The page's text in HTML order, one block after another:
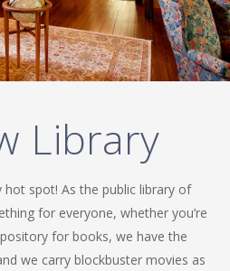
Library
spot! As the public library of
for everyone, whether you’re
for books, we have the
we carry blockbuster movies as